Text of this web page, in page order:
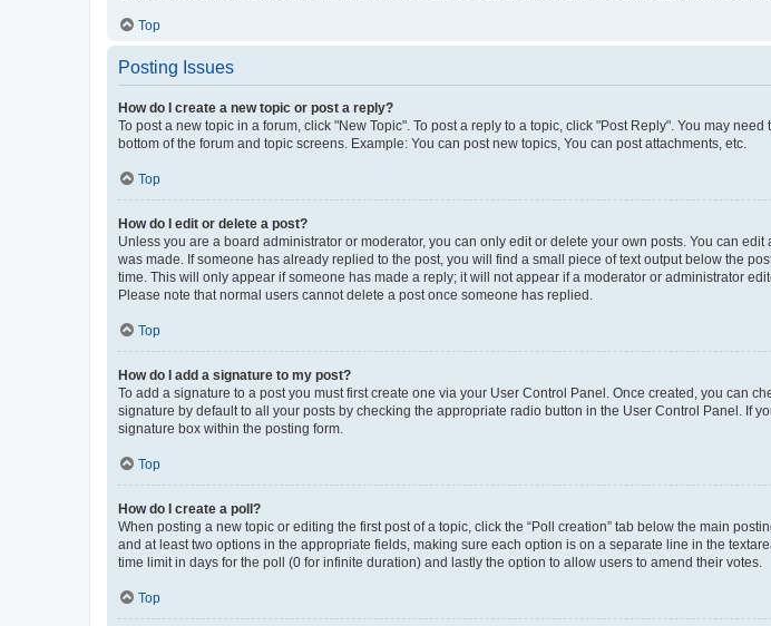
Top
Posting Issues
How do I create a new topic or post a reply?
To post a new topic in a forum, click "New Topic". To post a reply to a topic, click "Post Reply". You may
bottom of the forum and topic screens. Example: You can post new topics, You can post attachments, etc.
Top
How do I edit or delete a post?
Unless you are a board administrator or moderator, you can only edit or delete your own posts. You can
was made. If someone has already replied to the post, you will find a small piece of text output below the
time. This will only appear if someone has made a reply; it will not appear if a moderator or administrator
Please note that normal users cannot delete a post once someone has replied.
Top
How do I add a signature to my post?
To add a signature to a post you must first create one via your User Control Panel. Once created, you can
signature by default to all your posts by checking the appropriate radio button in the User Control Panel. If
signature box within the posting form.
Top
How do I create a poll?
When posting a new topic or editing the first post of a topic, click the “Poll creation” tab below the main
and at least two options in the appropriate fields, making sure each option is on a separate line in the
time limit in days for the poll (0 for infinite duration) and lastly the option to allow users to amend their votes.
Top